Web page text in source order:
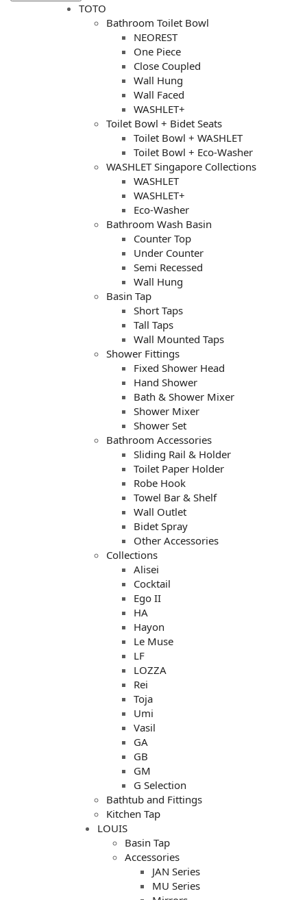
TOTO
Bathroom Toilet Bowl
NEOREST
One Piece
Close Coupled
Wall Hung
Wall Faced
WASHLET+
Toilet Bowl + Bidet Seats
Toilet Bowl + WASHLET
Toilet Bowl + Eco-Washer
WASHLET Singapore Collections
WASHLET
WASHLET+
Eco-Washer
Bathroom Wash Basin
Counter Top
Under Counter
Semi Recessed
Wall Hung
Basin Tap
Short Taps
Tall Taps
Wall Mounted Taps
Shower Fittings
Fixed Shower Head
Hand Shower
Bath & Shower Mixer
Shower Mixer
Shower Set
Bathroom Accessories
Sliding Rail & Holder
Toilet Paper Holder
Robe Hook
Towel Bar & Shelf
Wall Outlet
Bidet Spray
Other Accessories
Collections
Alisei
Cocktail
Ego II
HA
Hayon
Le Muse
LF
LOZZA
Rei
Toja
Umi
Vasil
GA
GB
GM
G Selection
Bathtub and Fittings
Kitchen Tap
LOUIS
Basin Tap
Accessories
JAN Series
MU Series